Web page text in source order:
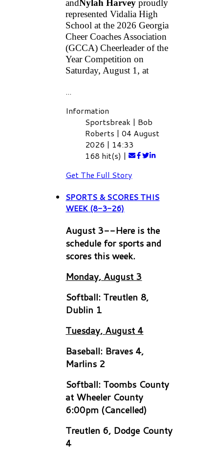
andNylah Harvey proudly
represented Vidalia High
School at the 2026 Georgia
Cheer Coaches Association
(GCCA) Cheerleader of the
Year Competition on
Saturday, August 1, at
...
Information
Sportsbreak | Bob
Roberts |04 August
2026 | 14:33
168 hit(s) |
Get The Full Story
SPORTS & SCORES THIS
WEEK (8-3-26)
August 3--Here is the
schedule for sports and
scores this week.
Monday, August 3
Softball: Treutlen 8,
Dublin 1
Tuesday, August 4
Baseball: Braves 4,
Marlins 2
Softball: Toombs County
at Wheeler County
6:00pm (Cancelled)
Treutlen 6, Dodge County
4